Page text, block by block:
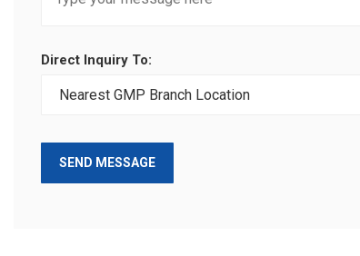
Direct Inquiry To:
SEND MESSAGE